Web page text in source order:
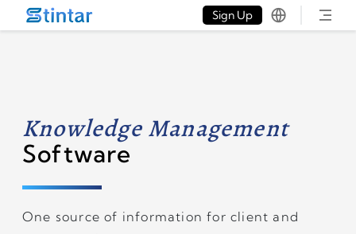
put google tag in file
Sign Up
Knowledge Management
Software
One source of information for client and